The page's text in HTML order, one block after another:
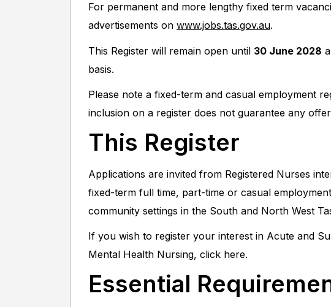
For permanent and more lengthy fixed term
advertisements on www.jobs.tas.gov.au.
This Register will remain open until 30 June 2028
basis.
Please note a fixed-term and casual employment
inclusion on a register does not guarantee any
This Register
Applications are invited from Registered Nurses
fixed-term full time, part-time or casual
community settings in the South and North West
If you wish to register your interest in Acute and
Mental Health Nursing, click here.
Essential